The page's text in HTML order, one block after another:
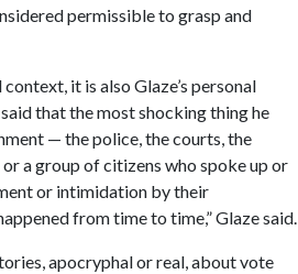
permissible to grasp and
it is also Glaze’s personal
that the most shocking thing he
— the police, the courts, the
a group of citizens who spoke up or
or intimidation by their
from time to time,” Glaze said.
apocryphal or real, about vote